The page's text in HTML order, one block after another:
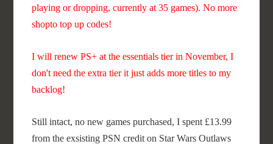
playing or dropping, currently at 35 games). No more
shopto top up codes!
I will renew PS+ at the essentials tier in November, I
don't need the extra tier it just adds more titles to my
backlog!
Still intact, no new games purchased, I spent £13.99
from the exsisting PSN credit on Star Wars Outlaws